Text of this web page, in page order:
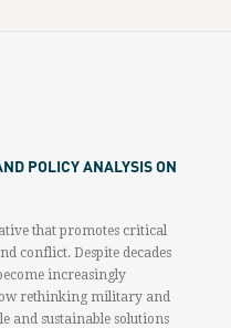
POLICY ANALYSIS ON
that promotes critical
conflict. Despite decades
increasingly
rethinking military and
and sustainable solutions